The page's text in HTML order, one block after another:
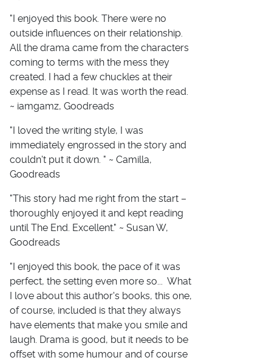
"I enjoyed this book. There were no
outside influences on their relationship.
All the drama came from the characters
coming to terms with the mess they
created. I had a few chuckles at their
expense as I read. It was worth the read.
~ iamgamz, Goodreads
"I loved the writing style, I was
immediately engrossed in the story and
couldn't put it down. " ~ Camilla,
Goodreads
"This story had me right from the start –
thoroughly enjoyed it and kept reading
until The End. Excellent." ~ Susan W,
Goodreads
"I enjoyed this book, the pace of it was
perfect, the setting even more so... What
I love about this author's books, this one,
of course, included is that they always
have elements that make you smile and
laugh. Drama is good, but it needs to be
offset with some humour and of course